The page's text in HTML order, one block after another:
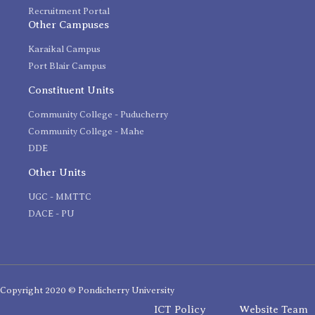
Recruitment Portal
Other Campuses
Karaikal Campus
Port Blair Campus
Constituent Units
Community College - Puducherry
Community College - Mahe
DDE
Other Units
UGC - MMTTC
DACE - PU
Copyright 2020 © Pondicherry University
ICT Policy Website Team